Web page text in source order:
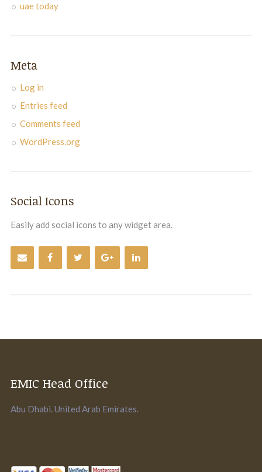
uae today
Meta
Log in
Entries feed
Comments feed
WordPress.org
Social Icons
Easily add social icons to any widget area.
EMIC Head Office
Abu Dhabi. United Arab Emirates.